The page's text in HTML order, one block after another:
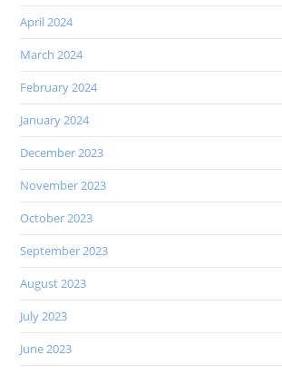
April 2024
March 2024
February 2024
January 2024
December 2023
November 2023
October 2023
September 2023
August 2023
July 2023
June 2023